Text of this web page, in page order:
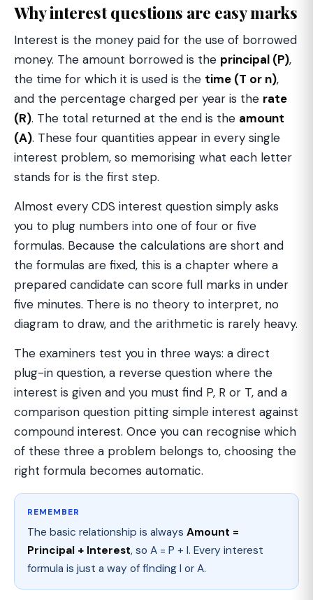
Why interest questions are easy marks
Interest is the money paid for the use of borrowed
money. The amount borrowed is the principal (P),
the time for which it is used is the time (T or n),
and the percentage charged per year is the rate
(R). The total returned at the end is the amount
(A). These four quantities appear in every single
interest problem, so memorising what each letter
stands for is the first step.
Almost every CDS interest question simply asks
you to plug numbers into one of four or five
formulas. Because the calculations are short and
the formulas are fixed, this is a chapter where a
prepared candidate can score full marks in under
five minutes. There is no theory to interpret, no
diagram to draw, and the arithmetic is rarely heavy.
The examiners test you in three ways: a direct
plug-in question, a reverse question where the
interest is given and you must find P, R or T, and a
comparison question pitting simple interest against
compound interest. Once you can recognise which
of these three a problem belongs to, choosing the
right formula becomes automatic.
REMEMBER
The basic relationship is always Amount =
Principal + Interest, so A = P + I. Every interest
formula is just a way of finding I or A.